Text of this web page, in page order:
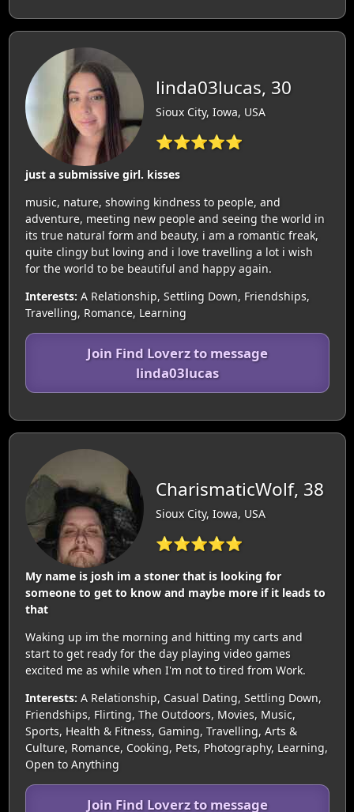
linda03lucas, 30
Sioux City, Iowa, USA
⭐⭐⭐⭐⭐
just a submissive girl. kisses
music, nature, showing kindness to people, and
adventure, meeting new people and seeing the world in
its true natural form and beauty, i am a romantic freak,
quite clingy but loving and i love travelling a lot i wish
for the world to be beautiful and happy again.
Interests: A Relationship, Settling Down, Friendships,
Travelling, Romance, Learning
Join Find Loverz to message
linda03lucas
CharismaticWolf, 38
Sioux City, Iowa, USA
⭐⭐⭐⭐⭐
My name is josh im a stoner that is looking for
someone to get to know and maybe more if it leads to
that
Waking up im the morning and hitting my carts and
start to get ready for the day playing video games
excited me as while when I'm not to tired from Work.
Interests: A Relationship, Casual Dating, Settling Down,
Friendships, Flirting, The Outdoors, Movies, Music,
Sports, Health & Fitness, Gaming, Travelling, Arts &
Culture, Romance, Cooking, Pets, Photography, Learning,
Open to Anything
Join Find Loverz to message